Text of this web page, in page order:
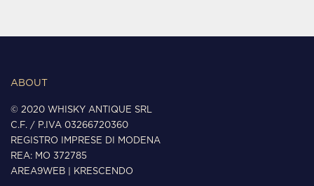
ABOUT
© 2020 WHISKY ANTIQUE SRL
C.F. / P.IVA 03266720360
REGISTRO IMPRESE DI MODENA
REA: MO 372785
AREA9WEB
KRESCENDO